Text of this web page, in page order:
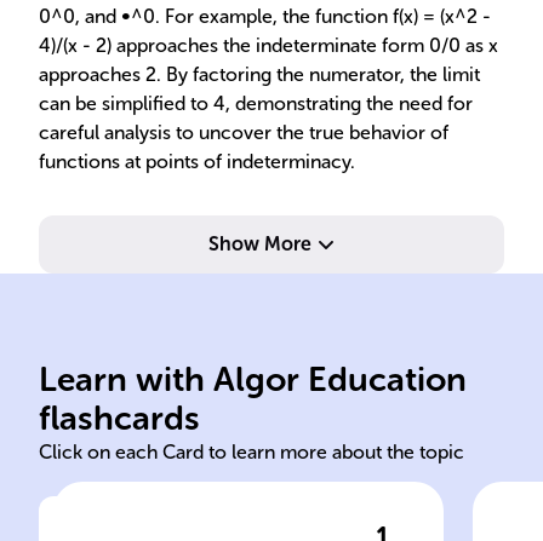
0^0, and ∞^0. For example, the function f(x) = (x^2 -
4)/(x - 2) approaches the indeterminate form 0/0 as x
approaches 2. By factoring the numerator, the limit
can be simplified to 4, demonstrating the need for
careful analysis to uncover the true behavior of
functions at points of indeterminacy.
Show More
Learn with Algor Education
flashcards
Click on each Card to learn more about the topic
indeterminate